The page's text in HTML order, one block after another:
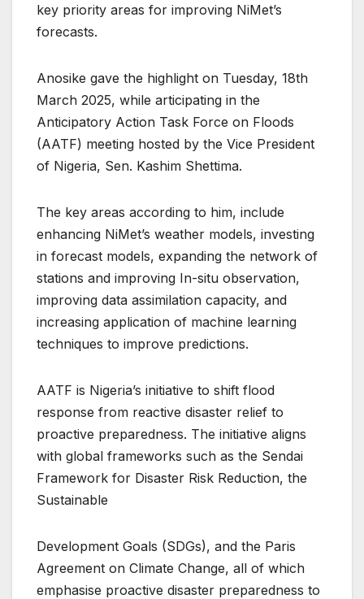
key priority areas for improving NiMet’s
forecasts.
Anosike gave the highlight on Tuesday, 18th
March 2025, while articipating in the
Anticipatory Action Task Force on Floods
(AATF) meeting hosted by the Vice President
of Nigeria, Sen. Kashim Shettima.
The key areas according to him, include
enhancing NiMet’s weather models, investing
in forecast models, expanding the network of
stations and improving In-situ observation,
improving data assimilation capacity, and
increasing application of machine learning
techniques to improve predictions.
AATF is Nigeria’s initiative to shift flood
response from reactive disaster relief to
proactive preparedness. The initiative aligns
with global frameworks such as the Sendai
Framework for Disaster Risk Reduction, the
Sustainable
Development Goals (SDGs), and the Paris
Agreement on Climate Change, all of which
emphasise proactive disaster preparedness to